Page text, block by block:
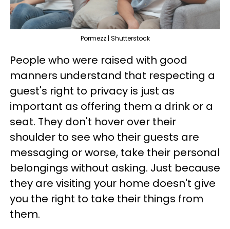
Pormezz | Shutterstock
People who were raised with good
manners understand that respecting a
guest's right to privacy is just as
important as offering them a drink or a
seat. They don't hover over their
shoulder to see who their guests are
messaging or worse, take their personal
belongings without asking. Just because
they are visiting your home doesn't give
you the right to take their things from
them.